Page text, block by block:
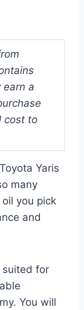
earn a
cost to
Yaris
many
you pick
and
suited for
You will